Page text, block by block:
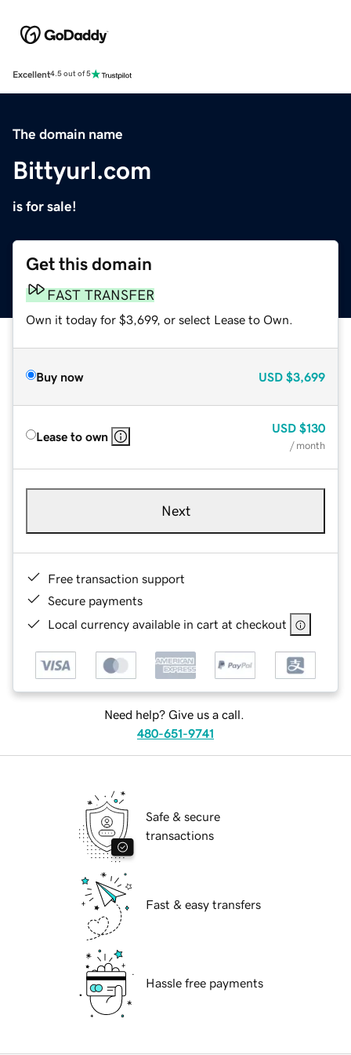
Excellent4.5 out of 5
The domain name
Bittyurl.com
is for sale!
Get this domain
FAST TRANSFER
Own it today for $3,699, or select Lease to Own.
Buy now USD $3,699
Lease to own
USD $130
/ month
Next
Free transaction support
Secure payments
Local currency available in cart at checkout
Need help? Give us a call.
480-651-9741
Safe & secure
transactions
Fast & easy transfers
Hassle free payments